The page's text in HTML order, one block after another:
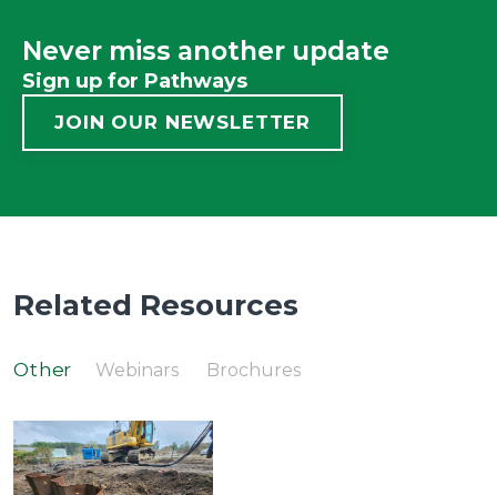
Never miss another update
Sign up for Pathways
JOIN OUR NEWSLETTER
Related Resources
Other Webinars Brochures